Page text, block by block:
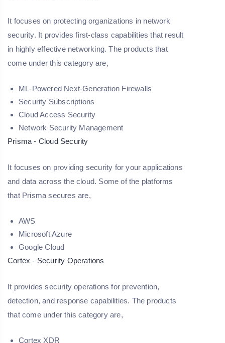
It focuses on protecting organizations in network
security. It provides first-class capabilities that result
in highly effective networking. The products that
come under this category are,
ML-Powered Next-Generation Firewalls
Security Subscriptions
Cloud Access Security
Network Security Management
Prisma - Cloud Security
It focuses on providing security for your applications
and data across the cloud. Some of the platforms
that Prisma secures are,
AWS
Microsoft Azure
Google Cloud
Cortex - Security Operations
It provides security operations for prevention,
detection, and response capabilities. The products
that come under this category are,
Cortex XDR